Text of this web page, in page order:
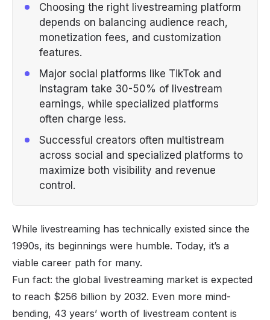
Choosing the right livestreaming platform
depends on balancing audience reach,
monetization fees, and customization
features.
Major social platforms like TikTok and
Instagram take 30-50% of livestream
earnings, while specialized platforms
often charge less.
Successful creators often multistream
across social and specialized platforms to
maximize both visibility and revenue
control.
While livestreaming has technically existed since the
1990s, its beginnings were humble. Today, it’s a
viable career path for many.
Fun fact: the global livestreaming market is expected
to reach $256 billion by 2032. Even more mind-
bending, 43 years’ worth of livestream content is